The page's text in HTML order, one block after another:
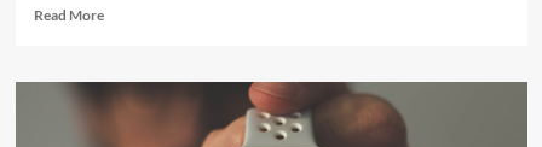
Read MoreRead
The
Future